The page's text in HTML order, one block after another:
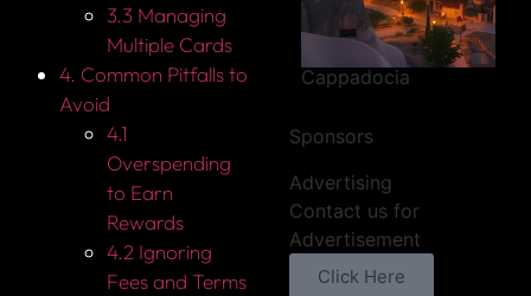
3.3 Managing
Multiple Cards
4. Common Pitfalls to
Avoid
4.1
Overspending
to Earn
Rewards
4.2 Ignoring
Fees and Terms
Cappadocia
Sponsors
Advertising
Contact us for
Advertisement
Click Here